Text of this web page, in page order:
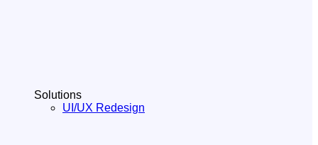
Solutions
UI/UX Redesign